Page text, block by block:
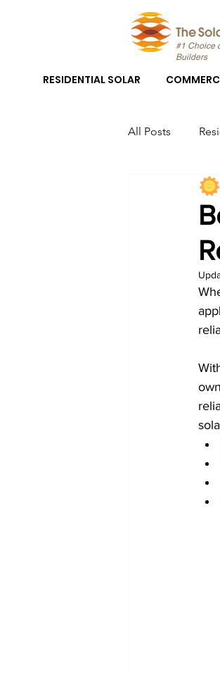
#1 Choice
Builders
RESIDENTIAL SOLAR
All Posts
Boulder Solar
Solar Panel
Solar